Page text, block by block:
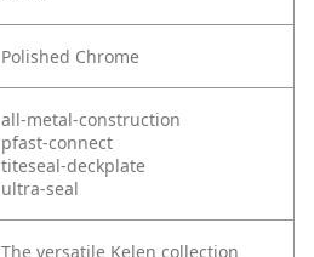
Polished Chrome
all-metal-construction
pfast-connect
titeseal-deckplate
ultra-seal
The versatile Kelen collection